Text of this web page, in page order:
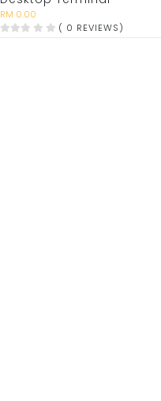
RM 0.00
( 0 REVIEWS)